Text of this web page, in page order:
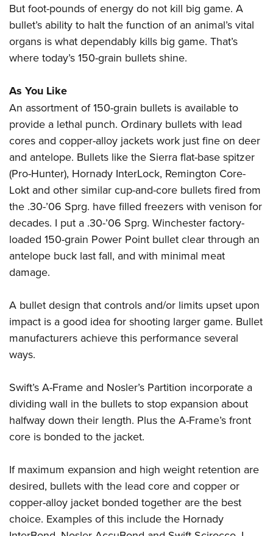
But foot-pounds of energy do not kill big game. A
bullet’s ability to halt the function of an animal’s vital
organs is what dependably kills big game. That’s
where today’s 150-grain bullets shine.
As You Like
An assortment of 150-grain bullets is available to
provide a lethal punch. Ordinary bullets with lead
cores and copper-alloy jackets work just fine on deer
and antelope. Bullets like the Sierra flat-base spitzer
(Pro-Hunter), Hornady InterLock, Remington Core-
Lokt and other similar cup-and-core bullets fired from
the .30-’06 Sprg. have filled freezers with venison for
decades. I put a .30-’06 Sprg. Winchester factory-
loaded 150-grain Power Point bullet clear through an
antelope buck last fall, and with minimal meat
damage.
A bullet design that controls and/or limits upset upon
impact is a good idea for shooting larger game. Bullet
manufacturers achieve this performance several
ways.
Swift’s A-Frame and Nosler’s Partition incorporate a
dividing wall in the bullets to stop expansion about
halfway down their length. Plus the A-Frame’s front
core is bonded to the jacket.
If maximum expansion and high weight retention are
desired, bullets with the lead core and copper or
copper-alloy jacket bonded together are the best
choice. Examples of this include the Hornady